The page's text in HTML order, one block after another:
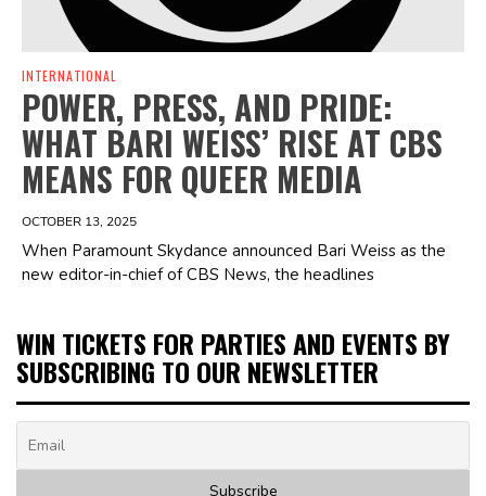
INTERNATIONAL
POWER, PRESS, AND PRIDE:
WHAT BARI WEISS’ RISE AT CBS
MEANS FOR QUEER MEDIA
OCTOBER 13, 2025
When Paramount Skydance announced Bari Weiss as the
new editor-in-chief of CBS News, the headlines
WIN TICKETS FOR PARTIES AND EVENTS BY
SUBSCRIBING TO OUR NEWSLETTER